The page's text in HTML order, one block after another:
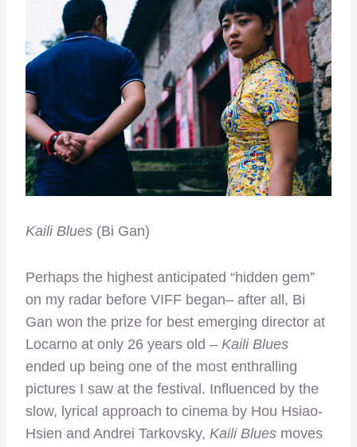
Kaili Blues (Bi Gan)
Perhaps the highest anticipated “hidden gem”
on my radar before VIFF began– after all, Bi
Gan won the prize for best emerging director at
Locarno at only 26 years old – Kaili Blues
ended up being one of the most enthralling
pictures I saw at the festival. Influenced by the
slow, lyrical approach to cinema by Hou Hsiao-
Hsien and Andrei Tarkovsky, Kaili Blues moves